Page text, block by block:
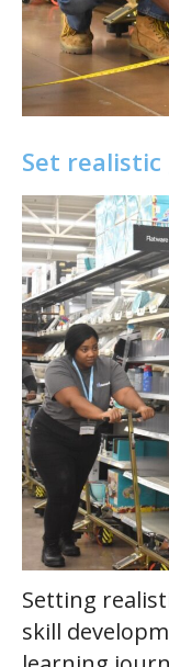
Set realistic
Setting
skill